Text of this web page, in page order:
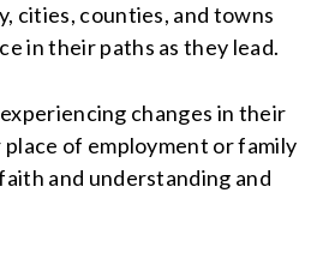
cities, counties, and towns
in their paths as they lead.
changes in their
of employment or family
and understanding and